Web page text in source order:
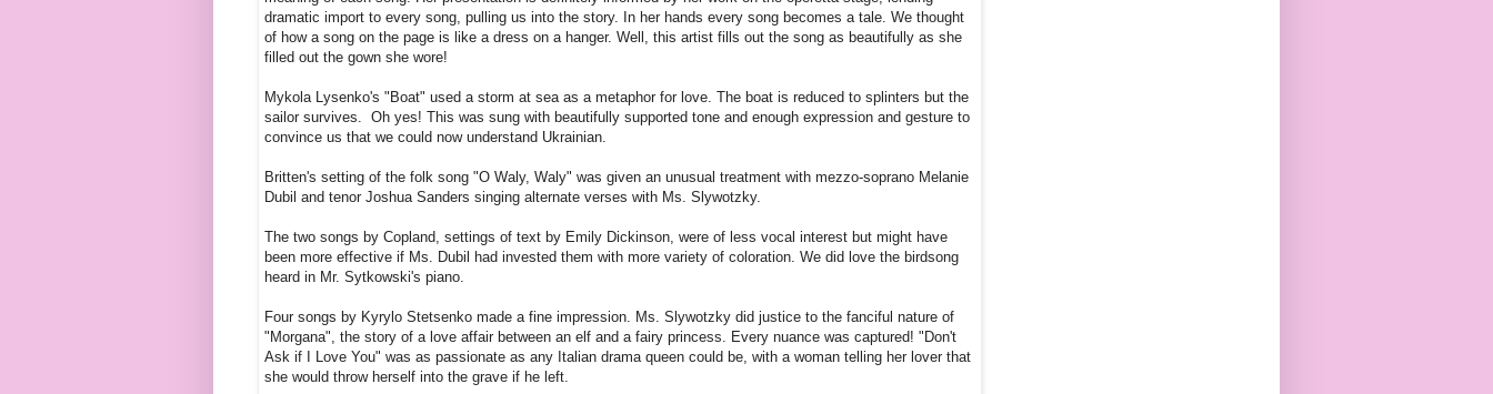
dramatic import to every song, pulling us into the story. In her hands every song becomes a tale. We thought
of how a song on the page is like a dress on a hanger. Well, this artist fills out the song as beautifully as she
filled out the gown she wore!
Mykola Lysenko's "Boat" used a storm at sea as a metaphor for love. The boat is reduced to splinters but the
sailor survives. Oh yes! This was sung with beautifully supported tone and enough expression and gesture to
convince us that we could now understand Ukrainian.
Britten's setting of the folk song "O Waly, Waly" was given an unusual treatment with mezzo-soprano Melanie
Dubil and tenor Joshua Sanders singing alternate verses with Ms. Slywotzky.
The two songs by Copland, settings of text by Emily Dickinson, were of less vocal interest but might have
been more effective if Ms. Dubil had invested them with more variety of coloration. We did love the birdsong
heard in Mr. Sytkowski's piano.
Four songs by Kyrylo Stetsenko made a fine impression. Ms. Slywotzky did justice to the fanciful nature of
"Morgana", the story of a love affair between an elf and a fairy princess. Every nuance was captured! "Don't
Ask if I Love You" was as passionate as any Italian drama queen could be, with a woman telling her lover that
she would throw herself into the grave if he left.